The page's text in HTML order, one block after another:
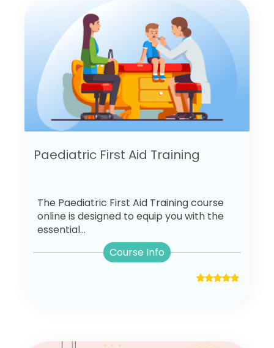
Paediatric First Aid Training
The Paediatric First Aid Training course
online is designed to equip you with the
essential...
Course Info